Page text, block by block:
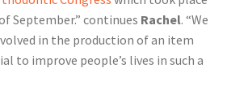
September.” continues Rachel. “We
in the production of an item
to improve people’s lives in such a